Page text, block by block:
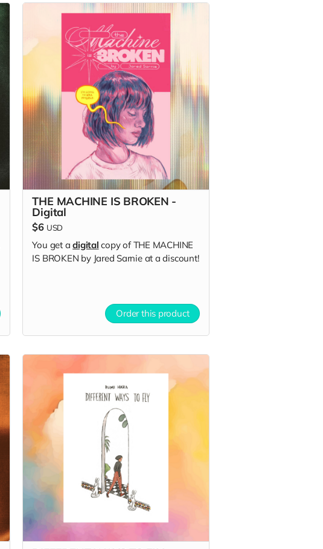
THE MACHINE IS BROKEN -
Digital
$6 USD
You get adigital copy of THE MACHINE
IS BROKEN by Jared Sarnie at a discount!
Order this product